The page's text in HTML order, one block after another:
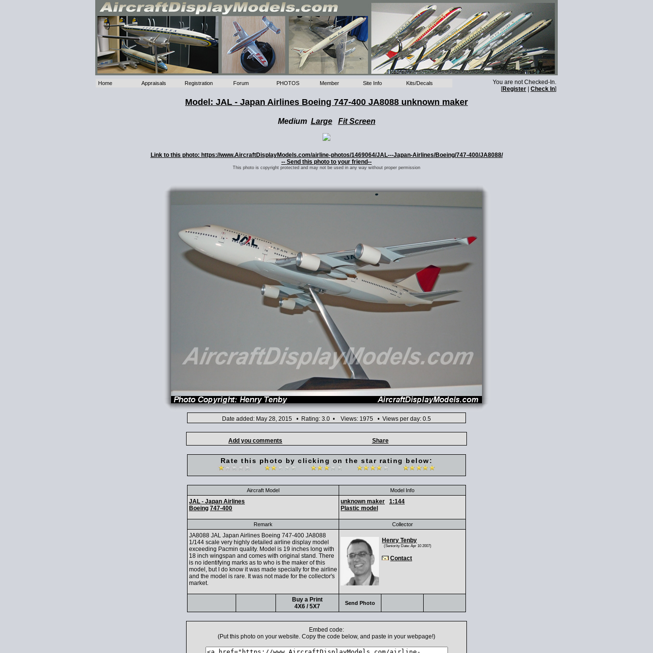
Home Appraisals Registration Forum PHOTOS Member Site Info Kits/Decals
You are not Checked-In.
[Register Check In]
Model: JAL - Japan Airlines Boeing 747-400 JA8088 unknown maker
Medium Large Fit Screen
Link to this photo: https://www.AircraftDisplayModels.com/airline-photos/1469064/JAL---Japan-Airlines/Boeing/747-400/JA8088/
-- Send this photo to your friend--
This photo is copyright protected and may not be used in any way without proper permission
Date added: May 28, 2015 • Rating: 3.0 • Views: 1975 • Views per day: 0.5
Add you comments Share
Rate this photo by clicking on the star rating below:
Aircraft Model Model Info
JAL - Japan Airlines
Boeing 747-400
unknown maker
1:144
Plastic model
Remark Collector
JA8088 JAL Japan Airlines Boeing 747-400 JA8088
1/144 scale very highly detailed airline display model
exceeding Pacmin quality. Model is 19 inches long with
18 inch wingspan and comes with original stand. There
is no identifying marks as to who is the maker of this
model, but I do know it was made specially for the airline
and the model is rare. It was not made for the collector's
market.
Henry Tenby
(Seniority Date: Apr 10 2007)
Contact
Buy a Print
4X6 / 5X7
Send Photo
Embed code:
(Put this photo on your website. Copy the code below, and paste in your webpage!)